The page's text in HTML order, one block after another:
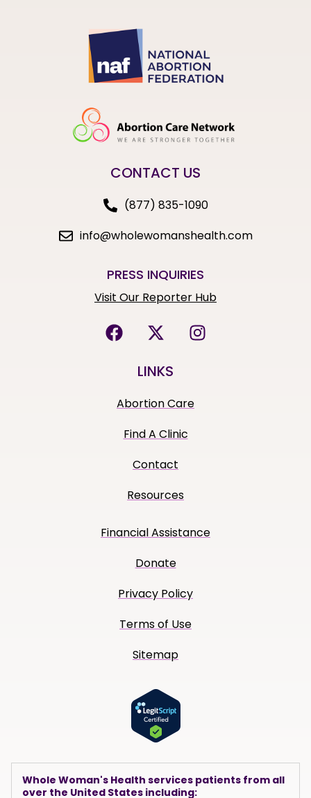
CONTACT US
(877) 835-1090
info@wholewomanshealth.com
PRESS INQUIRIES
Visit Our Reporter Hub
LINKS
Abortion Care
Find A Clinic
Contact
Resources
Financial Assistance
Donate
Privacy Policy
Terms of Use
Sitemap
Whole Woman's Health services patients from all
over the United States including: